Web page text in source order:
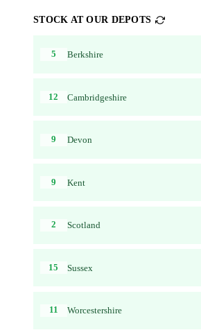
STOCK AT OUR DEPOTS
5 Berkshire
12 Cambridgeshire
9 Devon
9 Kent
2 Scotland
15 Sussex
11 Worcestershire